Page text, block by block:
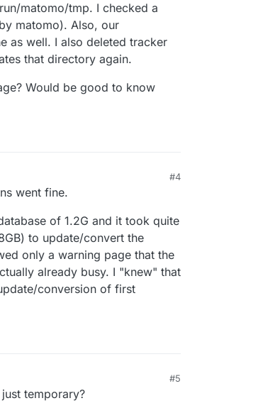
matomo/tmp. I checked a
matomo). Also, our
as well. I also deleted tracker
that directory again.
Would be good to know
#4
went fine.
of 1.2G and it took quite
to update/convert the
only a warning page that the
already busy. I "knew" that
conversion of first
#5
temporary?